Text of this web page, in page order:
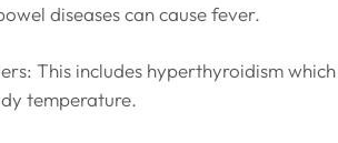
diseases can cause fever.
This includes hyperthyroidism which
temperature.